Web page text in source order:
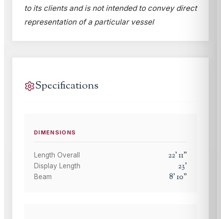
to its clients and is not intended to convey direct
representation of a particular vessel
Specifications
DIMENSIONS
Length Overall 22'11"
Display Length 23'
Beam 8'10"